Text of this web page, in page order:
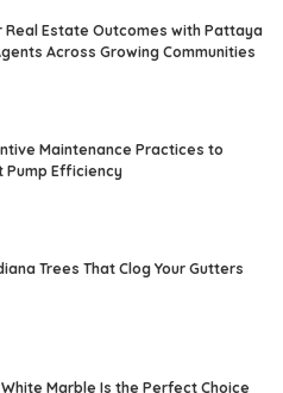
Real Estate Outcomes with Pattaya
Across Growing Communities
Maintenance Practices to
Pump Efficiency
Trees That Clog Your Gutters
Marble Is the Perfect Choice